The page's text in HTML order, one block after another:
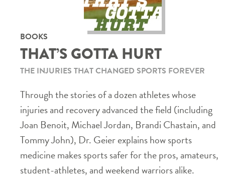
BOOKS
THAT’S GOTTA HURT
THE INJURIES THAT CHANGED SPORTS FOREVER
Through the stories of a dozen athletes whose
injuries and recovery advanced the field (including
Joan Benoit, Michael Jordan, Brandi Chastain, and
Tommy John), Dr. Geier explains how sports
medicine makes sports safer for the pros, amateurs,
student-athletes, and weekend warriors alike.